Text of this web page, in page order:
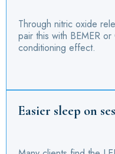
Through nitric oxide
pair this with BEMER
conditioning effect.
Easier sleep on